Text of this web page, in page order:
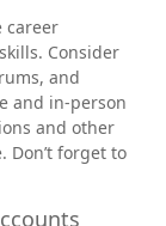
career
Consider
and
and in-person
and other
Don’t forget to